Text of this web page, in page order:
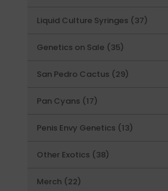
Liquid Culture Syringes
3737
Genetics on Sale
3535
San Pedro Cactus
2929
Pan Cyans
1717
Penis Envy Genetics
1313
Other Exotics
3838
Merch
2222